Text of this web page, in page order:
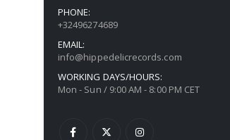
PHONE:
+32496274689
EMAIL:
info@hippedelicrecords.com
WORKING DAYS/HOURS:
Mon - Sun / 9:00 AM - 8:00 PM CET